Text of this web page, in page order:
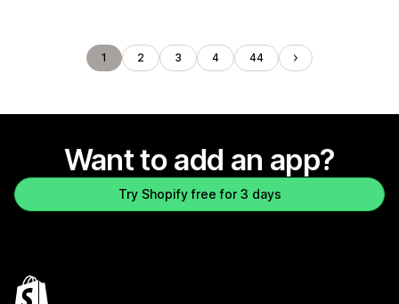
1 2 3 4 44
Want to add an app?
Try Shopify free for 3 days